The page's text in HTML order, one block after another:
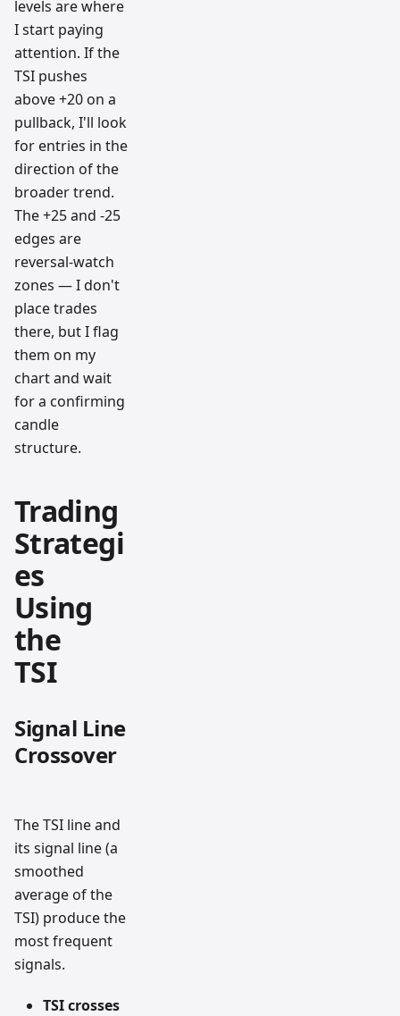
levels are where
I start paying
attention. If the
TSI pushes
above +20 on a
pullback, I'll look
for entries in the
direction of the
broader trend.
The +25 and -25
edges are
reversal-watch
zones — I don't
place trades
there, but I flag
them on my
chart and wait
for a confirming
candle
structure.
Trading
Strategi
es
Using
the
TSI
Signal Line
Crossover
The TSI line and
its signal line (a
smoothed
average of the
TSI) produce the
most frequent
signals.
TSI crosses